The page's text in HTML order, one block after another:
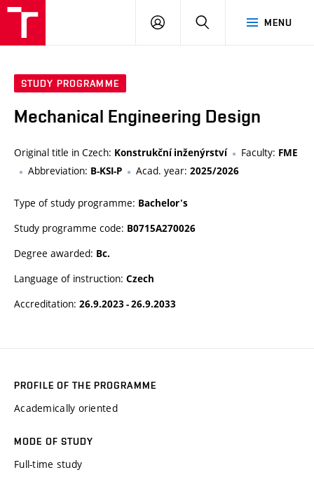
MENU
LOG
SEARCH
STUDY PROGRAMME
Mechanical Engineering Design
Original title in Czech: Konstrukční inženýrství Faculty: FME
Abbreviation: B-KSI-P Acad. year: 2025/2026
Type of study programme: Bachelor's
Study programme code: B0715A270026
Degree awarded: Bc.
Language of instruction: Czech
Accreditation: 26.9.2023 - 26.9.2033
PROFILE OF THE PROGRAMME
Academically oriented
MODE OF STUDY
Full-time study